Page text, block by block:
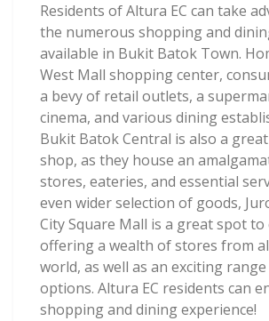
Residents of Altura EC can take
the numerous shopping and
available in Bukit Batok Town.
West Mall shopping center,
a bevy of retail outlets, a
cinema, and various dining
Bukit Batok Central is also a
shop, as they house an
stores, eateries, and essential
even wider selection of goods,
City Square Mall is a great spot to
offering a wealth of stores from
world, as well as an exciting
options. Altura EC residents can
shopping and dining experience!